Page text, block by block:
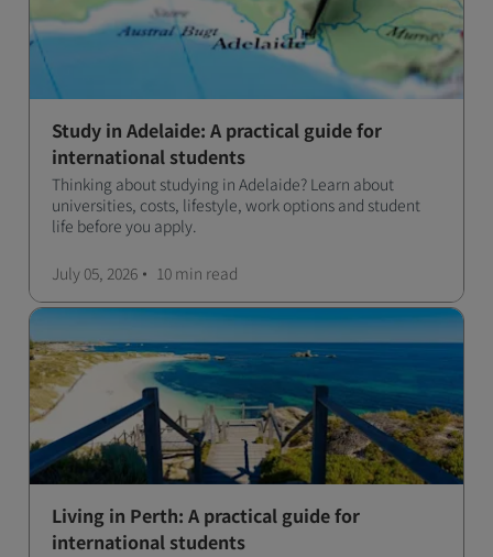
Study in Adelaide: A practical guide for
international students
Thinking about studying in Adelaide? Learn about
universities, costs, lifestyle, work options and student
life before you apply.
July 05, 2026 10 min read
Living in Perth: A practical guide for
international students